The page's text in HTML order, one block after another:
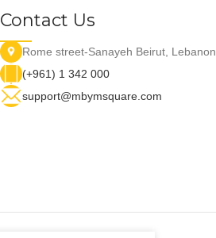
Contact Us
Rome street-Sanayeh Beirut, Lebanon
(+961) 1 342 000
support@mbymsquare.com